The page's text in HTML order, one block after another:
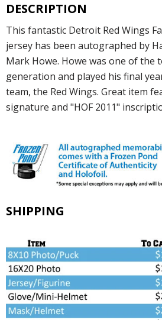
DESCRIPTION
This fantastic Detroit Red Wings
jersey has been autographed by
Mark Howe. Howe was one of the
generation and played his final
team, the Red Wings. Great item
signature and "HOF 2011"
SHIPPING